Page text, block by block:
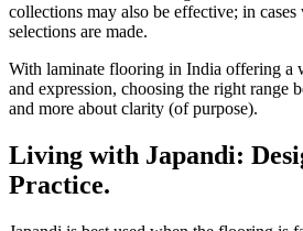
collections may also be effective; in
selections are made.
With laminate flooring in India offering a
and expression, choosing the right range
and more about clarity (of purpose).
Living with Japandi:
Practice.